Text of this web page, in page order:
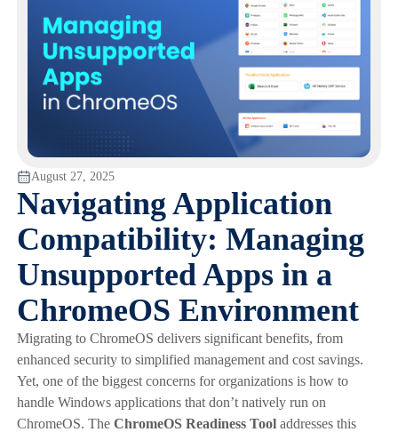
August 27, 2025
Navigating Application
Compatibility: Managing
Unsupported Apps in a
ChromeOS Environment
Migrating to ChromeOS delivers significant benefits, from
enhanced security to simplified management and cost savings.
Yet, one of the biggest concerns for organizations is how to
handle Windows applications that don’t natively run on
ChromeOS. The ChromeOS Readiness Tooladdresses this